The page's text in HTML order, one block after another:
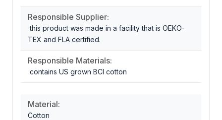
Responsible Supplier:
this product was made in a facility that is OEKO-
TEX and FLA certified.
Responsible Materials:
contains US grown BCI cotton
Material:
Cotton